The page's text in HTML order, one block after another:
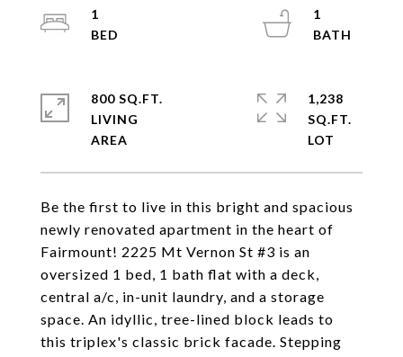
Be the first to live in this bright and spacious
newly renovated apartment in the heart of
Fairmount! 2225 Mt Vernon St #3 is an
oversized 1 bed, 1 bath flat with a deck,
central a/c, in-unit laundry, and a storage
space. An idyllic, tree-lined block leads to
this triplex's classic brick facade. Stepping
1
1
800 SQ.FT.
LIVING
1,238
SQ.FT.